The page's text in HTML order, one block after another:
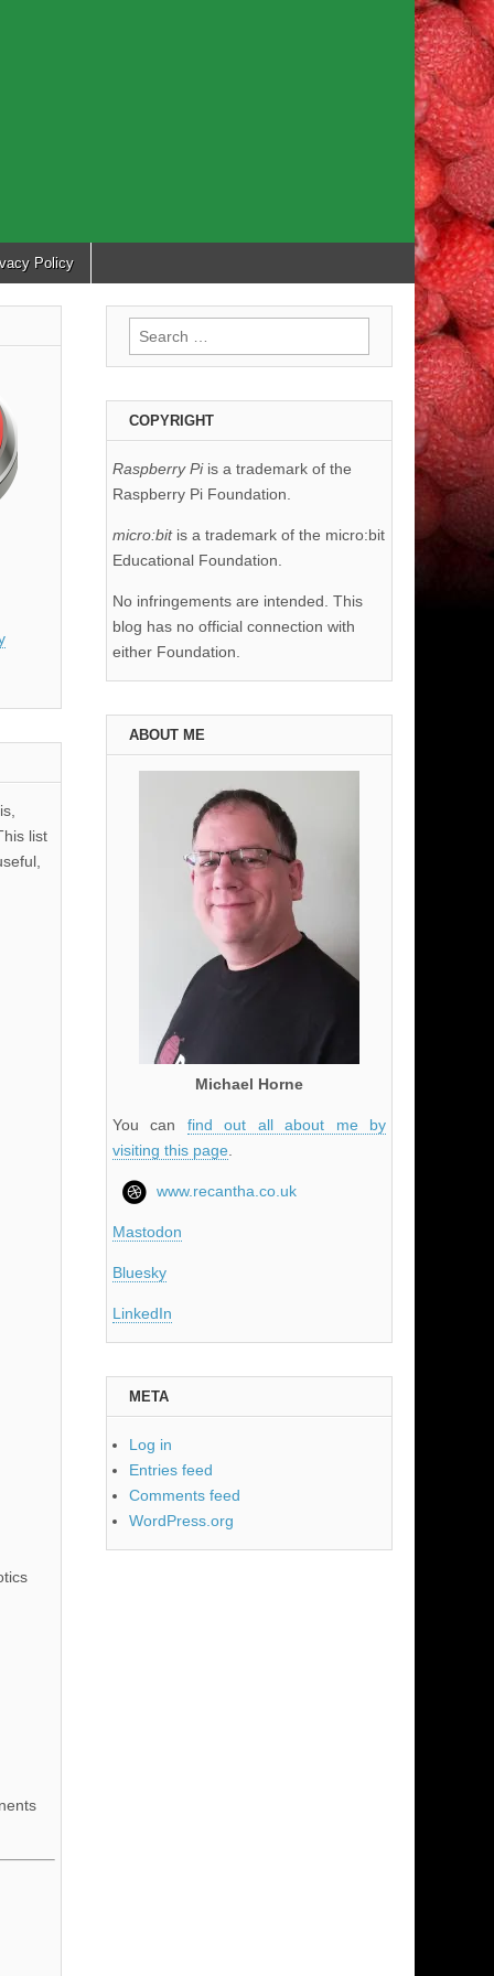
Policy
list
Search
for:
COPYRIGHT
Raspberry Piis a trademark of the
Raspberry Pi Foundation.
micro:bit is a trademark of the micro:bit
Educational Foundation.
No infringements are intended. This
blog has no official connection with
either Foundation.
ABOUT ME
Michael Horne
You can find out all about me by
visiting this page.
www.recantha.co.uk
Mastodon
Bluesky
LinkedIn
META
Log in
Entries feed
Comments feed
WordPress.org